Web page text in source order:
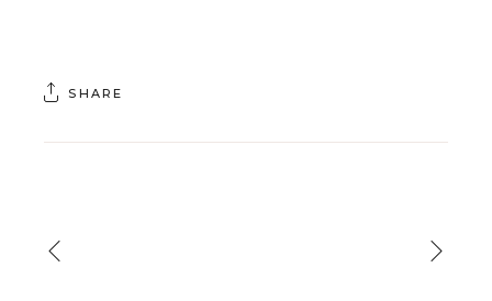
SHARE